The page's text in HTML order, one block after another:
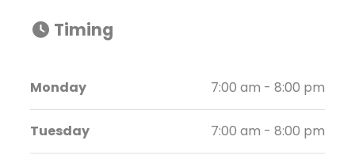
Timing
Monday 7:00 am - 8:00 pm
Tuesday 7:00 am - 8:00 pm